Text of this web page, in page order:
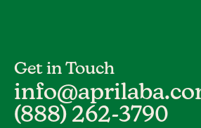
Get in Touch
(888) 262-3790